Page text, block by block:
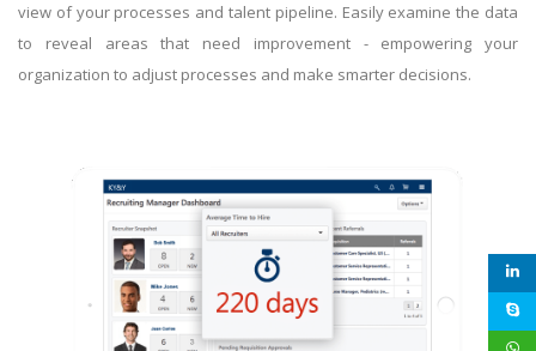
view of your processes and talent pipeline. Easily examine the data
to reveal areas that need improvement - empowering your
organization to adjust processes and make smarter decisions.